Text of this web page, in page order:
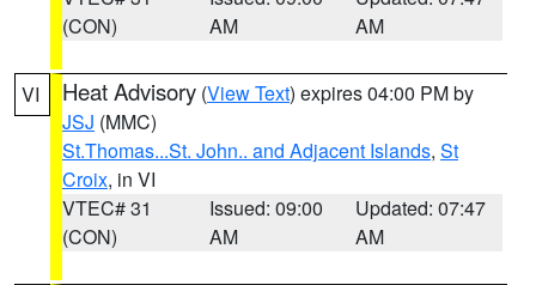
(CON)
AM
AM
VI Heat Advisory (View Text) expires 04:00 PM by
JSJ (MMC)
St.Thomas...St. John.. and Adjacent Islands, St
Croix, in VI
VTEC# 31
(CON)
Issued: 09:00
AM
Updated: 07:47
AM